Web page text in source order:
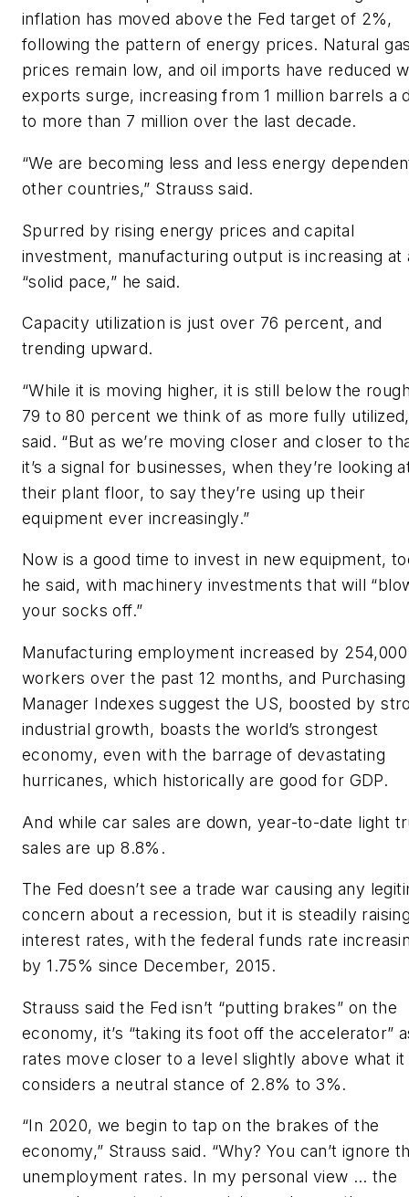
inflation has moved above the Fed target of 2%,
following the pattern of energy prices. Natural
prices remain low, and oil imports have reduced
exports surge, increasing from 1 million barrels a
to more than 7 million over the last decade.
“We are becoming less and less energy
other countries,” Strauss said.
Spurred by rising energy prices and capital
investment, manufacturing output is increasing at
“solid pace,” he said.
Capacity utilization is just over 76 percent, and
trending upward.
“While it is moving higher, it is still below the
79 to 80 percent we think of as more fully
said. “But as we’re moving closer and closer to
it’s a signal for businesses, when they’re looking
their plant floor, to say they’re using up their
equipment ever increasingly.”
Now is a good time to invest in new equipment,
he said, with machinery investments that will
your socks off.”
Manufacturing employment increased by 254,000
workers over the past 12 months, and Purchasing
Manager Indexes suggest the US, boosted by
industrial growth, boasts the world’s strongest
economy, even with the barrage of devastating
hurricanes, which historically are good for GDP.
And while car sales are down, year-to-date light
sales are up 8.8%.
The Fed doesn’t see a trade war causing any
concern about a recession, but it is steadily
interest rates, with the federal funds rate
by 1.75% since December, 2015.
Strauss said the Fed isn’t “putting brakes” on the
economy, it’s “taking its foot off the accelerator”
rates move closer to a level slightly above what it
considers a neutral stance of 2.8% to 3%.
“In 2020, we begin to tap on the brakes of the
economy,” Strauss said. “Why? You can’t ignore
unemployment rates. In my personal view … the